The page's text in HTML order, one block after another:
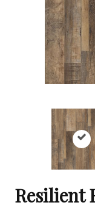
Resilient